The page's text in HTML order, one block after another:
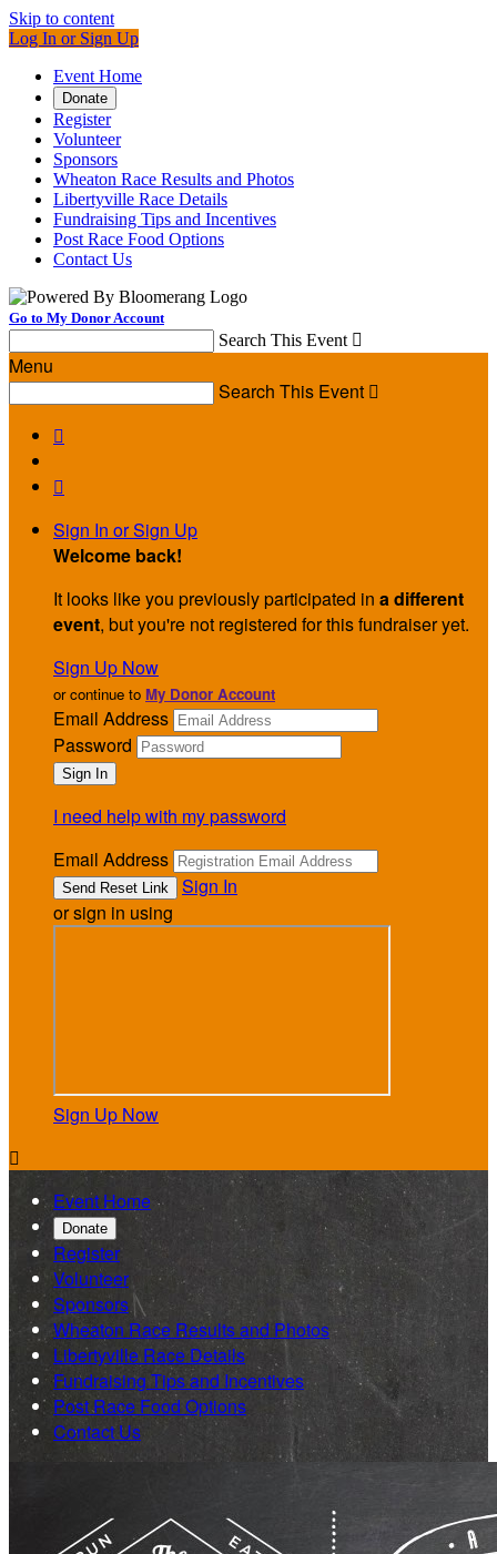
Skip to content
Log In or Sign Up
Event Home
Donate
Register
Volunteer
Sponsors
Wheaton Race Results and Photos
Libertyville Race Details
Fundraising Tips and Incentives
Post Race Food Options
Contact Us
Go to My Donor Account
Search This Event 
Menu
Search This Event 


Sign In or Sign Up
Welcome back!
It looks like you previously participated in a different
event, but you're not registered for this fundraiser yet.
Sign Up Now
or continue to My Donor Account
Email Address
Password
I need help with my password
Email Address
Sign In
or sign in using
Sign Up Now

Event Home
Donate
Register
Volunteer
Sponsors
Wheaton Race Results and Photos
Libertyville Race Details
Fundraising Tips and Incentives
Post Race Food Options
Contact Us